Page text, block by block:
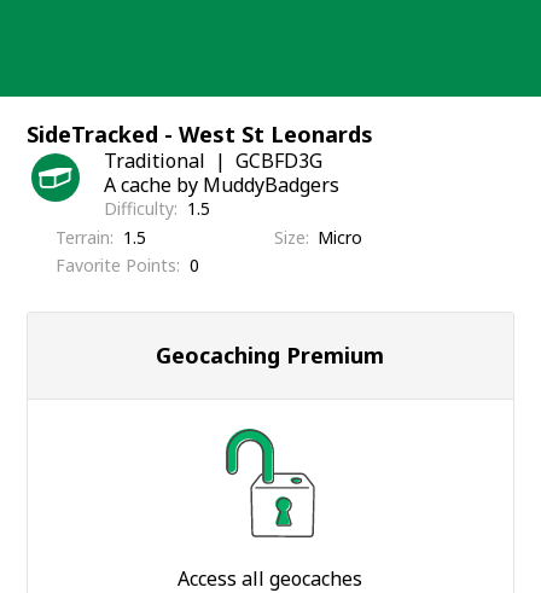
SideTracked - West St Leonards
Traditional
GCBFD3G
A cache by MuddyBadgers
Difficulty
1.5
Terrain
1.5 Size
Micro
Favorite Points
0
Geocaching Premium
Access all geocaches